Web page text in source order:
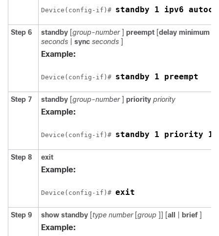
Device(config-if)# standby 1 ipv6
Step 6 standby [group-number ] preempt [delay minimum
seconds
sync seconds ]
Example:
Device(config-if)# standby 1 preempt
Step 7 standby [group-number ] priority priority
Example:
Device(config-if)# standby 1 priority
Step 8 exit
Example:
Device(config-if)# exit
Step 9 show standby [type number [group ]] [all brief ]
Example: